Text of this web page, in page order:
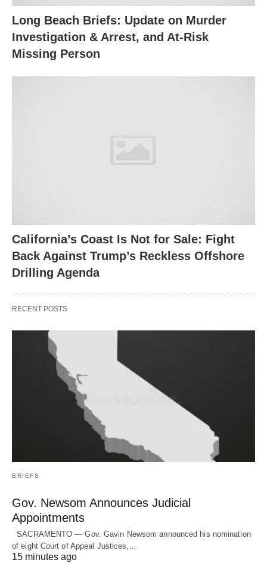
Long Beach Briefs: Update on Murder
Investigation & Arrest, and At-Risk
Missing Person
California’s Coast Is Not for Sale: Fight
Back Against Trump’s Reckless Offshore
Drilling Agenda
RECENT POSTS
BRIEFS
Gov. Newsom Announces Judicial
Appointments
SACRAMENTO — Gov. Gavin Newsom announced his nomination
of eight Court of Appeal Justices,…
15 minutes ago